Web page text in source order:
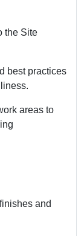
the Site
best practices
areas to
and